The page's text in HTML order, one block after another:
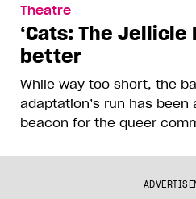
Theatre
‘Cats: The Jellicle
better
While way too short, the
adaptation’s run has been
beacon for the queer